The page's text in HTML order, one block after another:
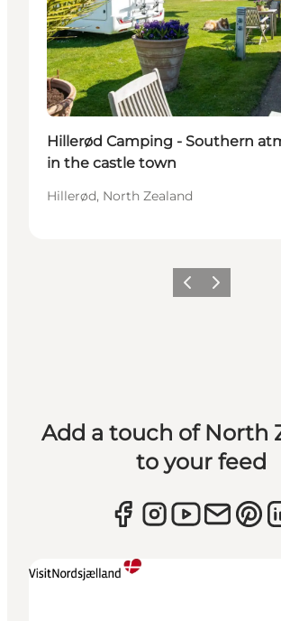
Hillerød Camping - Southern
in the castle town
Hillerød, North Zealand
Previous
Next
Add a touch of North
to your feed